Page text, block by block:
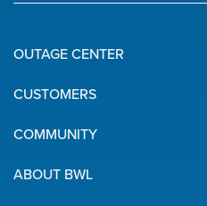
Quick
Links
OUTAGE CENTER
CUSTOMERS
COMMUNITY
ABOUT BWL